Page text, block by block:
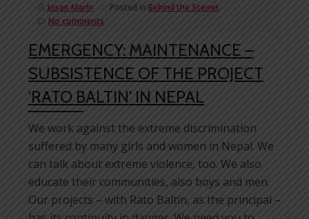
Josep Marín Posted in Behind the Scenes
No comments
EMERGENCY: MAINTENANCE –
SUBSISTENCE OF THE PROJECT
‘RATO BALTIN’ IN NEPAL
We work against the extreme discrimination
suffered by many girls and women in Nepal. We
can talk about extreme violence, too. We also
educate their communities, also boys and men.
Our projects – with Rato Baltin, as the principal –